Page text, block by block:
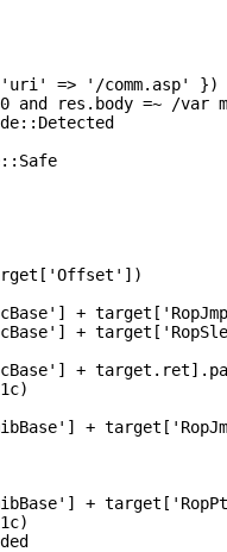
=> '/comm.asp' })
and res.body =~ /var
+
+
+
+
+